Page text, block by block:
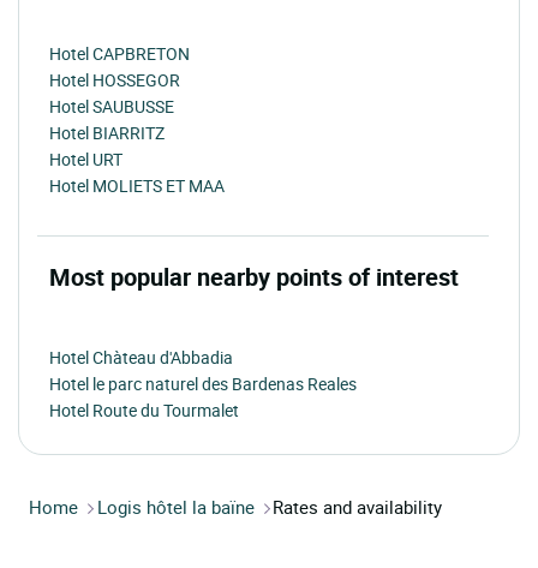
Hotel CAPBRETON
Hotel HOSSEGOR
Hotel SAUBUSSE
Hotel BIARRITZ
Hotel URT
Hotel MOLIETS ET MAA
Most popular nearby points of interest
Hotel Chàteau d'Abbadia
Hotel le parc naturel des Bardenas Reales
Hotel Route du Tourmalet
Home Logis hôtel la baïne Rates and availability